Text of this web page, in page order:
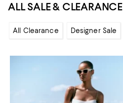
ALL SALE & CLEARANCE
All Clearance Designer Sale